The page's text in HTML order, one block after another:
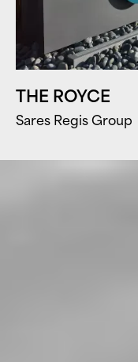
THE ROYCE
Sares Regis Group